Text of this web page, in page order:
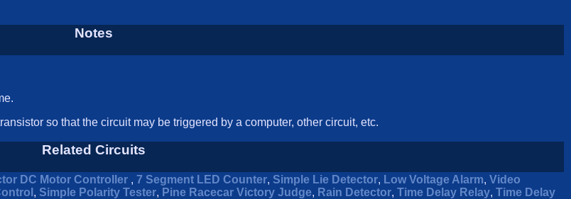
Notes
so that the circuit may be triggered by a computer, other circuit, etc.
Related Circuits
DC Motor Controller , 7 Segment LED Counter, Simple Lie Detector, Low Voltage Alarm, Video
, Simple Polarity Tester, Pine Racecar Victory Judge, Rain Detector, Time Delay Relay, Time Delay